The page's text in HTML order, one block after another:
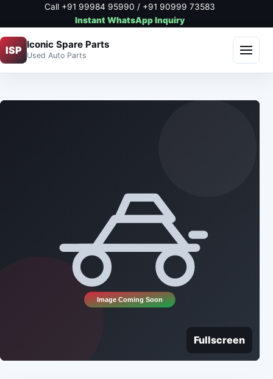
Call +91 99984 95990 / +91 90999 73583
Instant WhatsApp Inquiry
ISP Iconic Spare Parts
Used Auto Parts
Fullscreen